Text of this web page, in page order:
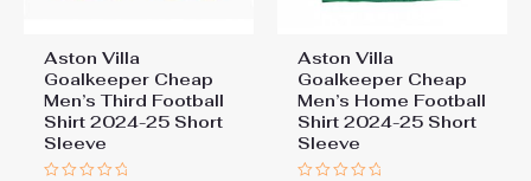
Aston Villa
Goalkeeper Cheap
Men’s Third Football
Shirt 2024-25 Short
Sleeve
Aston Villa
Goalkeeper Cheap
Men’s Home Football
Shirt 2024-25 Short
Sleeve